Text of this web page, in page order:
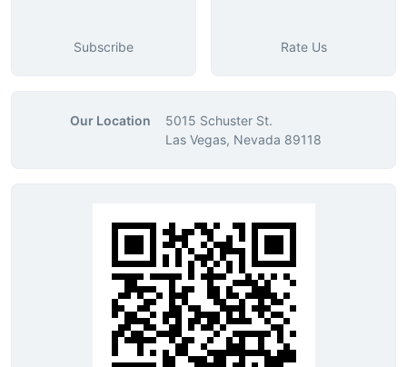
Subscribe Rate Us
Our Location
5015 Schuster St.
Las Vegas, Nevada 89118